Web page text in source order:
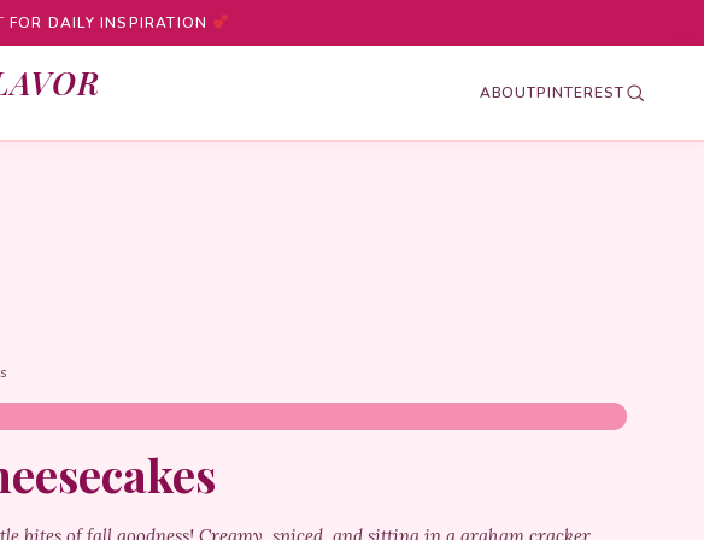
FOR DAILY INSPIRATION
ABOUTPINTEREST
bites of fall goodness! Creamy, spiced, and sitting in a graham cracker